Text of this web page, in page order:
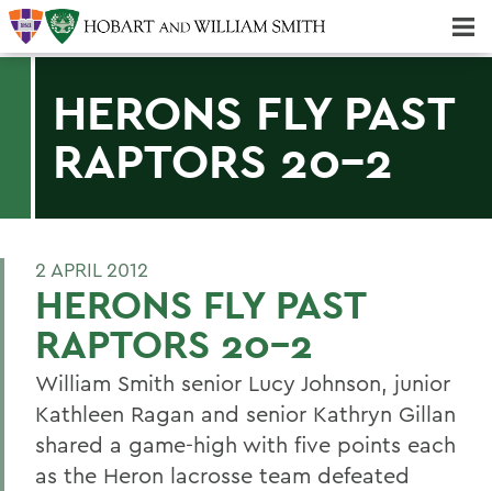
HERONS FLY PAST
RAPTORS 20-2
2 APRIL 2012
HERONS FLY PAST
RAPTORS 20-2
William Smith senior Lucy Johnson, junior
Kathleen Ragan and senior Kathryn Gillan
shared a game-high with five points each
as the Heron lacrosse team defeated